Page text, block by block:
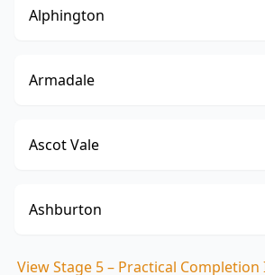
Alphington
Armadale
Ascot Vale
Ashburton
ViewStage 5 – Practical Completion